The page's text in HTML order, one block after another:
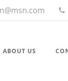
ABOUT US